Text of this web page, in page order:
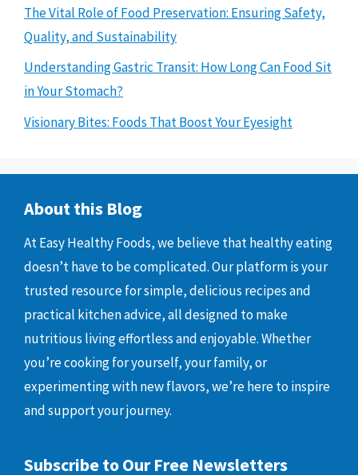
The Vital Role of Food Preservation: Ensuring Safety,
Quality, and Sustainability
Understanding Gastric Transit: How Long Can Food Sit
in Your Stomach?
Visionary Bites: Foods That Boost Your Eyesight
About this Blog
At Easy Healthy Foods, we believe that healthy eating
doesn’t have to be complicated. Our platform is your
trusted resource for simple, delicious recipes and
practical kitchen advice, all designed to make
nutritious living effortless and enjoyable. Whether
you’re cooking for yourself, your family, or
experimenting with new flavors, we’re here to inspire
and support your journey.
Subscribe to Our Free Newsletters